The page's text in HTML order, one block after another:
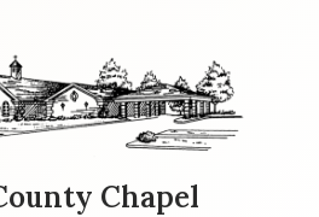
Chapel